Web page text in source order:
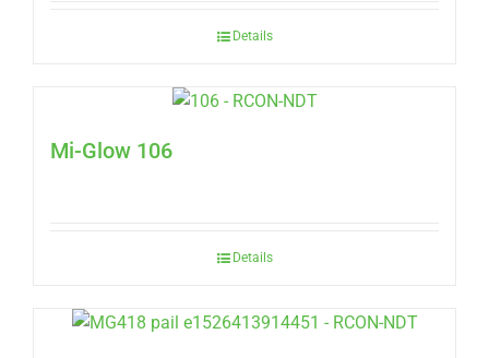
Details
Mi-Glow 106
Details